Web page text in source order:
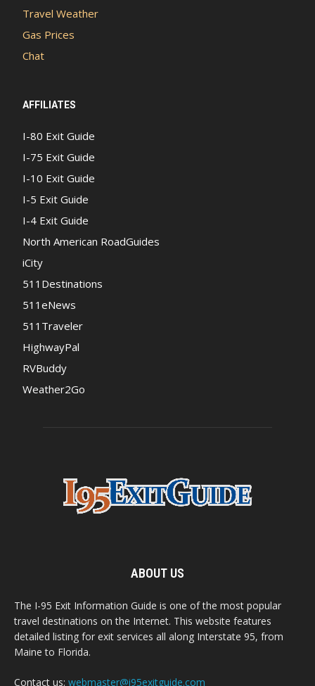
Travel Weather
Gas Prices
Chat
AFFILIATES
I-80 Exit Guide
I-75 Exit Guide
I-10 Exit Guide
I-5 Exit Guide
I-4 Exit Guide
North American RoadGuides
iCity
511Destinations
511eNews
511Traveler
HighwayPal
RVBuddy
Weather2Go
ABOUT US
The I-95 Exit Information Guide is one of the most popular
travel destinations on the Internet. This website features
detailed listing for exit services all along Interstate 95, from
Maine to Florida.
Contact us: webmaster@i95exitguide.com